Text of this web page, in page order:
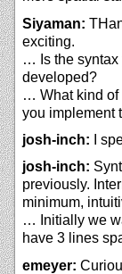
Siyaman:
exciting.
… Is the syntax
developed?
… What kind of
you implement
josh-inch: I
josh-inch:
previously.
minimum,
… Initially we
have 3 lines
emeyer: